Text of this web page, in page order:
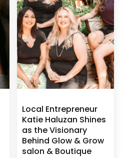
Local Entrepreneur
Katie Haluzan Shines
as the Visionary
Behind Glow & Grow
salon & Boutique